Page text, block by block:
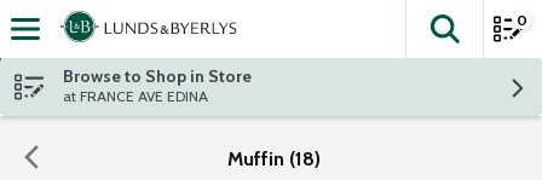
Skip header to page content
The
0
Browse to Shop in Store
at FRANCE AVE EDINA
Muffin (18)